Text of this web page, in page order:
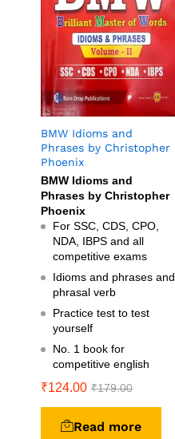
BMW Idioms and
Phrases by Christopher
Phoenix
BMW Idioms and
Phrases by Christopher
Phoenix
For SSC, CDS, CPO,
NDA, IBPS and all
competitive exams
Idioms and phrases and
phrasal verb
Practice test to test
yourself
No. 1 book for
competitive english
₹124.00 ₹179.00
Read more